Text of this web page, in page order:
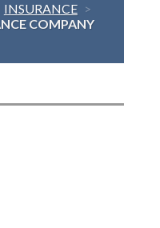
INSURANCE >
COMPANY